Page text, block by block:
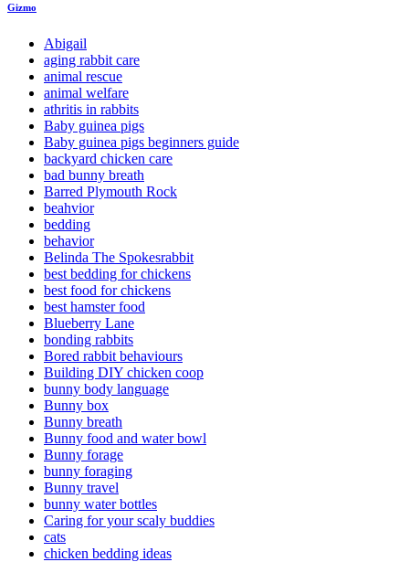
Gizmo
Abigail
aging rabbit care
animal rescue
animal welfare
athritis in rabbits
Baby guinea pigs
Baby guinea pigs beginners guide
backyard chicken care
bad bunny breath
Barred Plymouth Rock
beahvior
bedding
behavior
Belinda The Spokesrabbit
best bedding for chickens
best food for chickens
best hamster food
Blueberry Lane
bonding rabbits
Bored rabbit behaviours
Building DIY chicken coop
bunny body language
Bunny box
Bunny breath
Bunny food and water bowl
Bunny forage
bunny foraging
Bunny travel
bunny water bottles
Caring for your scaly buddies
cats
chicken bedding ideas